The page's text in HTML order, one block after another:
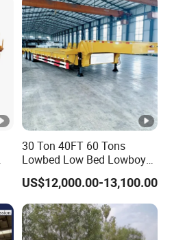
30 Ton 40FT 60 Tons
Lowbed Low Bed Lowboy
Cargo Transport Semi Truck
Trailer
US$12,000.00-13,100.00